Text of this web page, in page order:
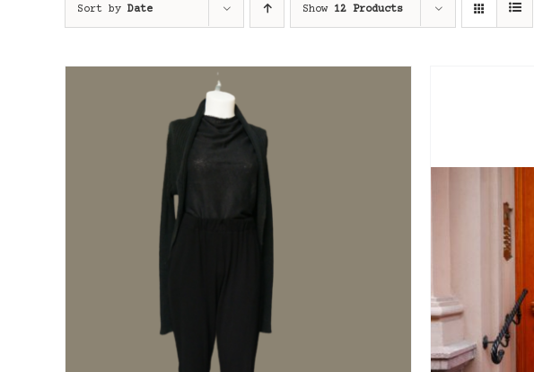
Sort by Date Show 12 Products